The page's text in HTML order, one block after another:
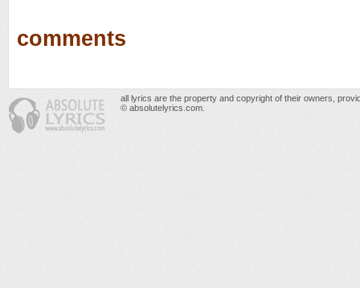
comments
all lyrics are the property and copyright of their owners,
© absolutelyrics.com.